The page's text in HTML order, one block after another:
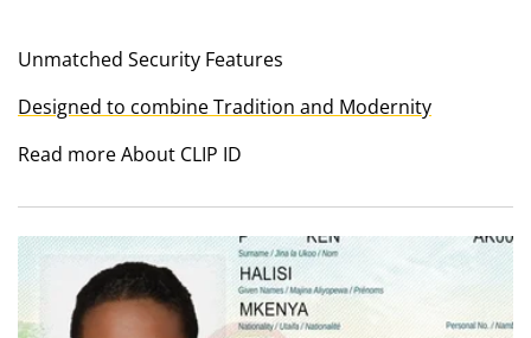
Unmatched Security Features
Designed to combine Tradition and Modernity
Read more About CLIP ID